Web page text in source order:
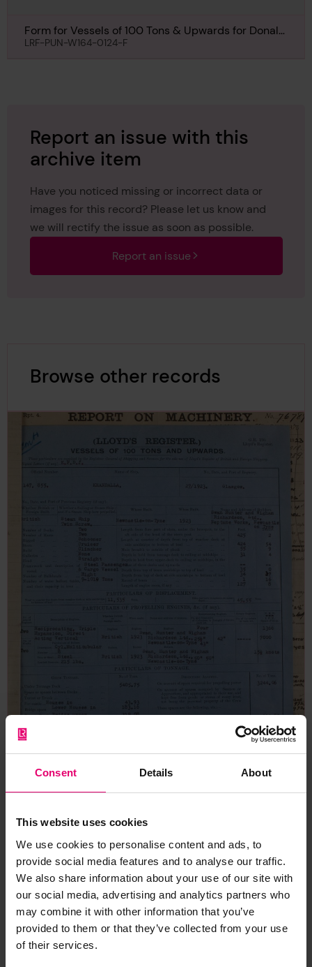
Consent Details About
This website uses cookies
We use cookies to personalise content and ads, to
provide social media features and to analyse our traffic.
We also share information about your use of our site with
our social media, advertising and analytics partners who
may combine it with other information that you’ve
provided to them or that they’ve collected from your use
of their services.
Form for Vessels of 100 Tons & Upwards for Donald
Stewart, 28th May 1923
LRF-PUN-W164-0124-F
Report an issue with this
archive item
Have you noticed missing or incorrect data or
images for this record? Please let us know and
we will rectify the issue as soon as possible.
Report an issue
Browse other records
Form for Vessels of 100 Tons &